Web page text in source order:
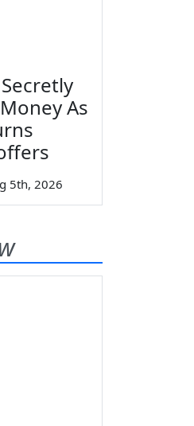
As
5th, 2026